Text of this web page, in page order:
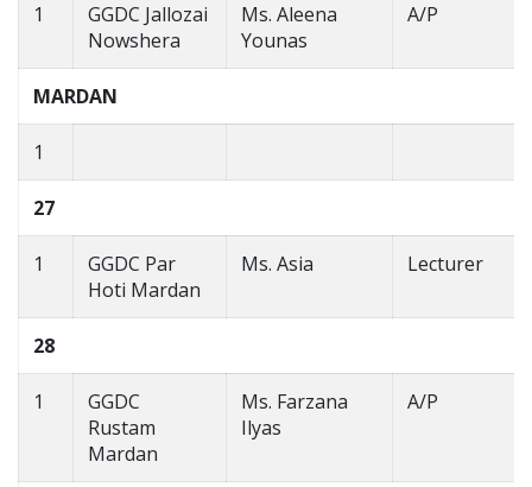
1
GGDC Jallozai
Nowshera
Ms. Aleena
Younas
A/P
MARDAN
1
27
1
GGDC Par
Hoti Mardan
Ms. Asia Lecturer
28
1
GGDC
Rustam
Mardan
Ms. Farzana
Ilyas
A/P